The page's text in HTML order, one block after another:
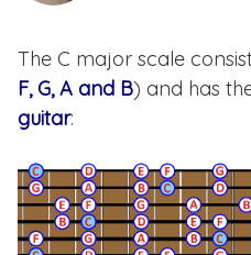
The C major scale
F, G, A and B) and has
guitar: